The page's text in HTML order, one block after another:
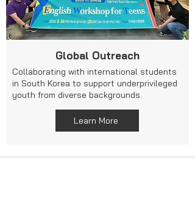
Global Outreach
Collaborating with international students
in South Korea to support underprivileged
youth from diverse backgrounds.
Learn More